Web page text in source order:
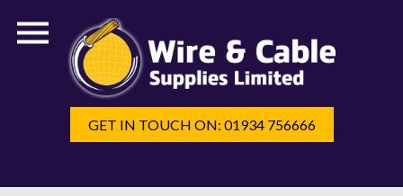
GET IN TOUCH ON: 01934 756666